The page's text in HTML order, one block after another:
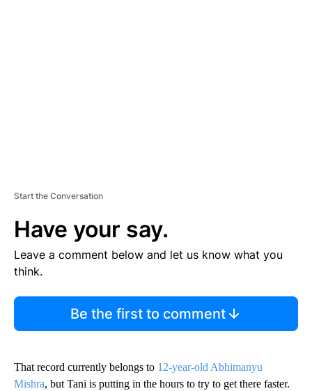
Start the Conversation
Have your say.
Leave a comment below and let us know what you
think.
Be the first to comment
That record currently belongs to 12-year-old Abhimanyu
Mishra, but Tani is putting in the hours to try to get there faster.